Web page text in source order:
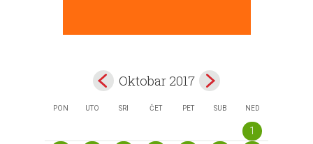
Oktobar 2017
PON UTO SRI ČET PET SUB NED
1